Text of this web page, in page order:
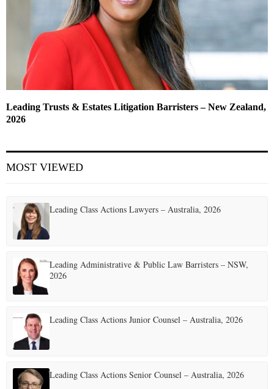
Leading Trusts & Estates Litigation Barristers – New Zealand,
2026
MOST VIEWED
Leading Class Actions Lawyers – Australia, 2026
Leading Administrative & Public Law Barristers – NSW,
2026
Leading Class Actions Junior Counsel – Australia, 2026
Leading Class Actions Senior Counsel – Australia, 2026